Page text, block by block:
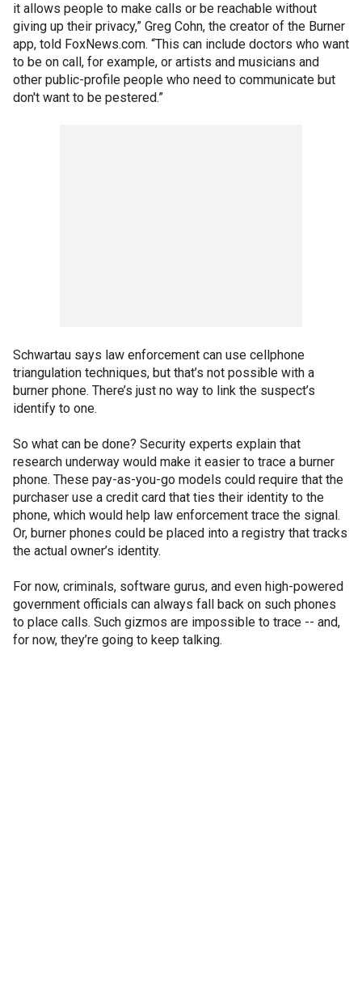
it allows people to make calls or be reachable without
giving up their privacy,” Greg Cohn, the creator of the Burner
app, told FoxNews.com. “This can include doctors who want
to be on call, for example, or artists and musicians and
other public-profile people who need to communicate but
don't want to be pestered.”
Schwartau says law enforcement can use cellphone
triangulation techniques, but that’s not possible with a
burner phone. There’s just no way to link the suspect’s
identify to one.
So what can be done? Security experts explain that
research underway would make it easier to trace a burner
phone. These pay-as-you-go models could require that the
purchaser use a credit card that ties their identity to the
phone, which would help law enforcement trace the signal.
Or, burner phones could be placed into a registry that tracks
the actual owner’s identity.
For now, criminals, software gurus, and even high-powered
government officials can always fall back on such phones
to place calls. Such gizmos are impossible to trace -- and,
for now, they’re going to keep talking.